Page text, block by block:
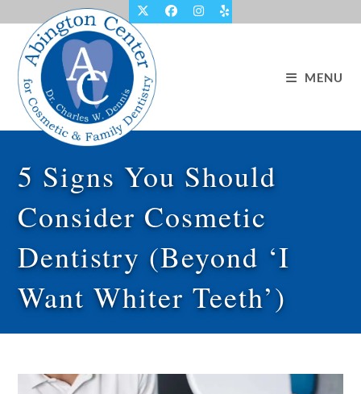
to
content
MENU
5 Signs You Should
Consider Cosmetic
Dentistry (Beyond ‘I
Want Whiter Teeth’)